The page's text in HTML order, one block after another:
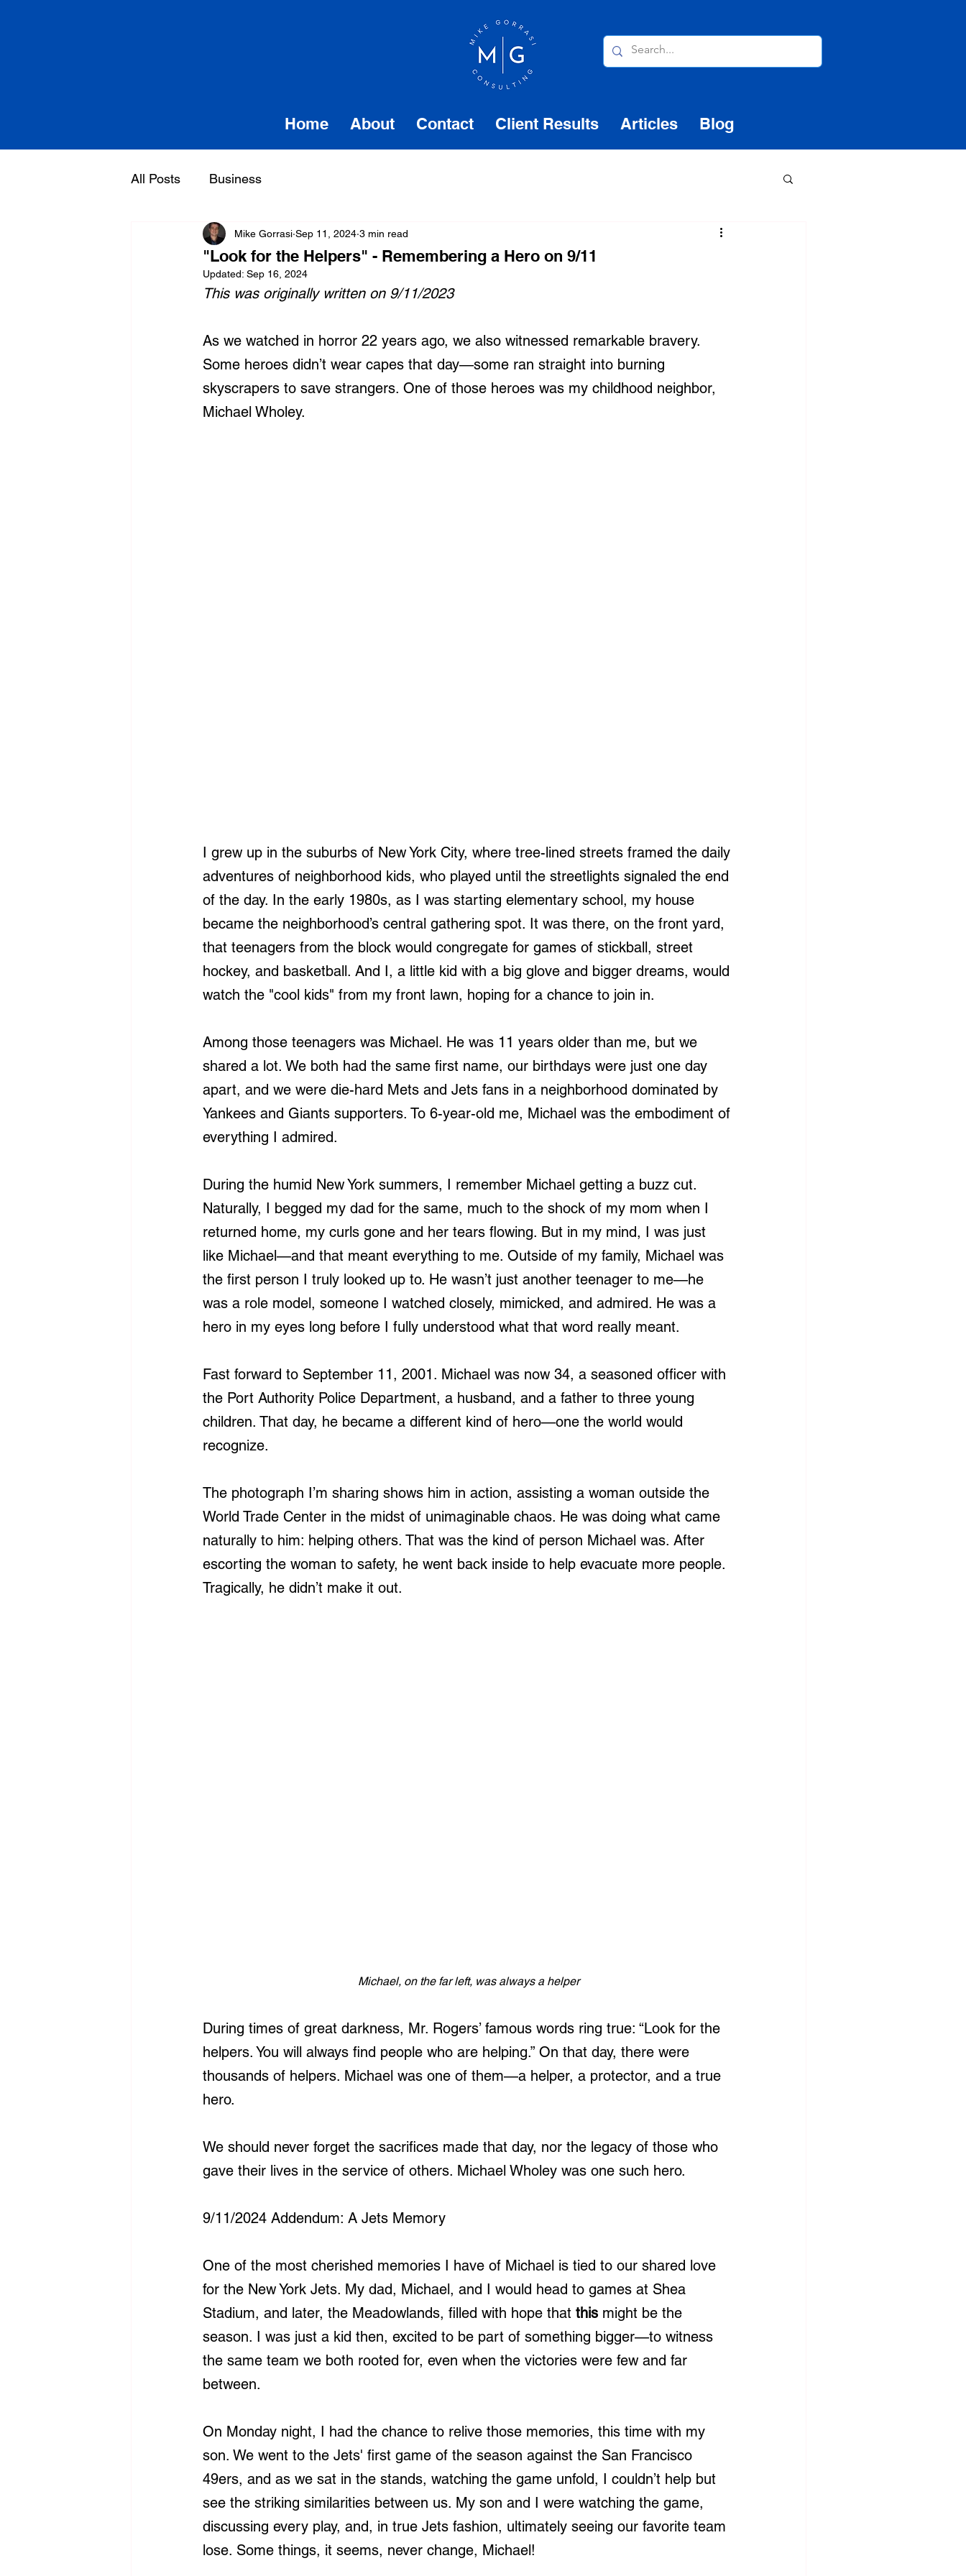
Home About Contact Client Results Articles Blog
All Posts Business
"Look for the Helpers" - Remembering a Hero on 9/11
Mike Gorrasi Sep 11, 2024 3 min read
Updated: Sep 16, 2024
This was originally written on 9/11/2023
As we watched in horror 22 years ago, we also witnessed remarkable bravery.
Some heroes didn’t wear capes that day—some ran straight into burning
skyscrapers to save strangers. One of those heroes was my childhood neighbor,
Michael Wholey.
I grew up in the suburbs of New York City, where tree-lined streets framed the daily
adventures of neighborhood kids, who played until the streetlights signaled the end
of the day. In the early 1980s, as I was starting elementary school, my house
became the neighborhood’s central gathering spot. It was there, on the front yard,
that teenagers from the block would congregate for games of stickball, street
hockey, and basketball. And I, a little kid with a big glove and bigger dreams, would
watch the "cool kids" from my front lawn, hoping for a chance to join in.
Among those teenagers was Michael. He was 11 years older than me, but we
shared a lot. We both had the same first name, our birthdays were just one day
apart, and we were die-hard Mets and Jets fans in a neighborhood dominated by
Yankees and Giants supporters. To 6-year-old me, Michael was the embodiment of
everything I admired.
During the humid New York summers, I remember Michael getting a buzz cut.
Naturally, I begged my dad for the same, much to the shock of my mom when I
returned home, my curls gone and her tears flowing. But in my mind, I was just
like Michael—and that meant everything to me. Outside of my family, Michael was
the first person I truly looked up to. He wasn’t just another teenager to me—he
was a role model, someone I watched closely, mimicked, and admired. He was a
hero in my eyes long before I fully understood what that word really meant.
Fast forward to September 11, 2001. Michael was now 34, a seasoned officer with
the Port Authority Police Department, a husband, and a father to three young
children. That day, he became a different kind of hero—one the world would
recognize.
The photograph I’m sharing shows him in action, assisting a woman outside the
World Trade Center in the midst of unimaginable chaos. He was doing what came
naturally to him: helping others. That was the kind of person Michael was. After
escorting the woman to safety, he went back inside to help evacuate more people.
Tragically, he didn’t make it out.
Michael, on the far left, was always a helper
During times of great darkness, Mr. Rogers’ famous words ring true: “Look for the
helpers. You will always find people who are helping.” On that day, there were
thousands of helpers. Michael was one of them—a helper, a protector, and a true
hero.
We should never forget the sacrifices made that day, nor the legacy of those who
gave their lives in the service of others. Michael Wholey was one such hero.
9/11/2024 Addendum: A Jets Memory
One of the most cherished memories I have of Michael is tied to our shared love
for the New York Jets. My dad, Michael, and I would head to games at Shea
Stadium, and later, the Meadowlands, filled with hope that this might be the
season. I was just a kid then, excited to be part of something bigger—to witness
the same team we both rooted for, even when the victories were few and far
between.
On Monday night, I had the chance to relive those memories, this time with my
son. We went to the Jets' first game of the season against the San Francisco
49ers, and as we sat in the stands, watching the game unfold, I couldn’t help but
see the striking similarities between us. My son and I were watching the game,
discussing every play, and, in true Jets fashion, ultimately seeing our favorite team
lose. Some things, it seems, never change, Michael!